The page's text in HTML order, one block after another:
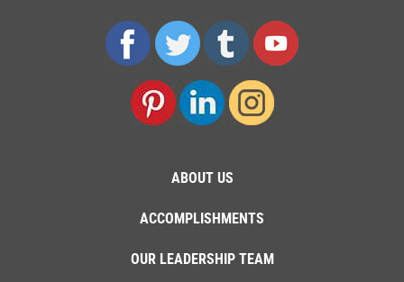
ABOUT US
ACCOMPLISHMENTS
OUR LEADERSHIP TEAM